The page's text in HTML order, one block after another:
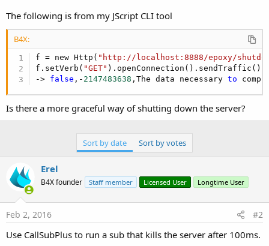
The following is from my JScript CLI tool
B4X:
f = new Http( "http://localhost:8888/epoxy/
f.setVerb( "GET"
-> false ,- 2147483638 ,The data necessary to
Is there a more graceful way of shutting down the server?
Sort by date Sort by votes
Erel
B4X founder Staff member Licensed User Longtime User
Feb 2, 2016 #2
Use CallSubPlus to run a sub that kills the server after 100ms.